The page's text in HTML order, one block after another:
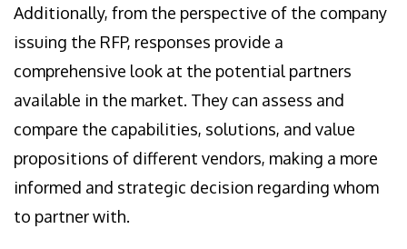
Additionally, from the perspective of the company
issuing the RFP, responses provide a
comprehensive look at the potential partners
available in the market. They can assess and
compare the capabilities, solutions, and value
propositions of different vendors, making a more
informed and strategic decision regarding whom
to partner with.